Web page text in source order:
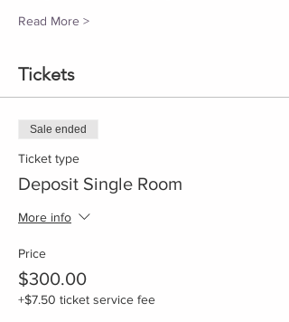
Read More >
Tickets
Sale ended
Ticket type
Deposit Single Room
More info
Price
$300.00
+$7.50 ticket service fee